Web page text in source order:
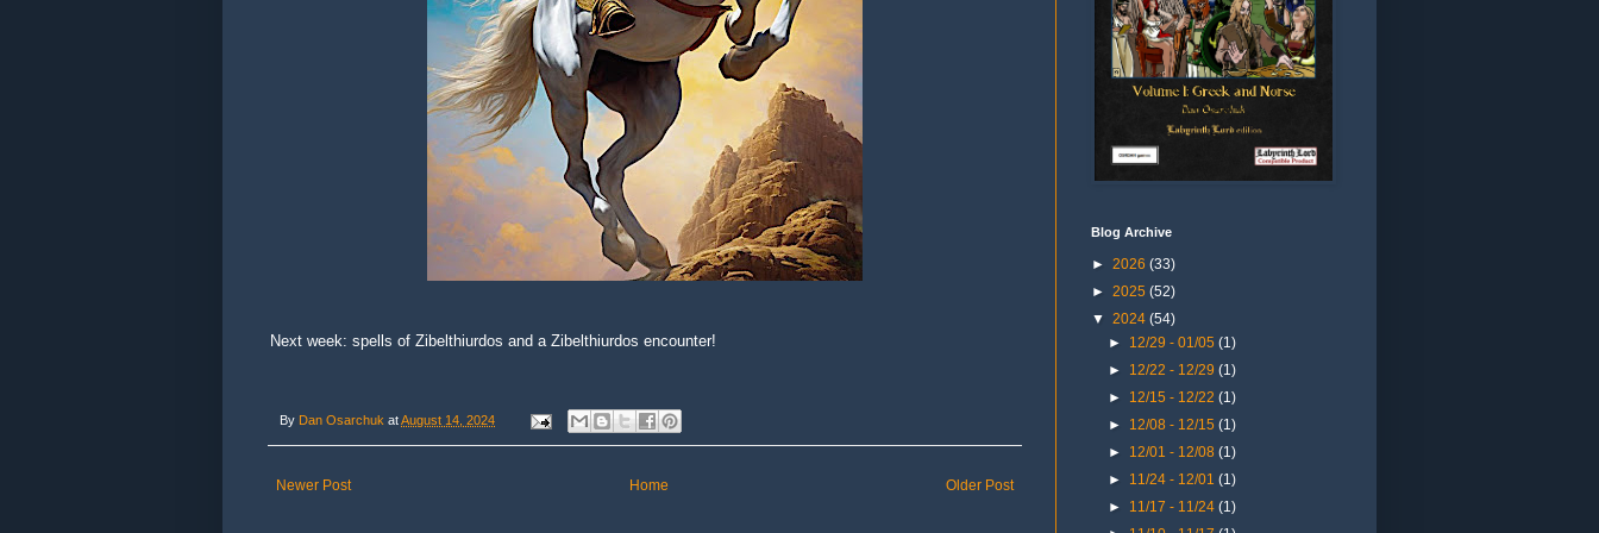
Next week: spells of Zibelthiurdos and a Zibelthiurdos encounter!
By Dan Osarchuk atAugust 14, 2024
Newer Post Older Post
Home
Blog Archive
► 2026 (33)
► 2025 (52)
▼ 2024 (54)
► 12/29 - 01/05(1)
► 12/22 - 12/29(1)
► 12/15 - 12/22(1)
► 12/08 - 12/15(1)
► 12/01 - 12/08(1)
► 11/24 - 12/01(1)
► 11/17 - 11/24(1)